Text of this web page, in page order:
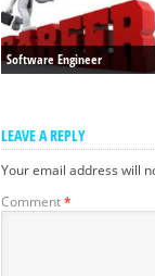
Software Engineer
LEAVE A REPLY
Your email address will
Comment*